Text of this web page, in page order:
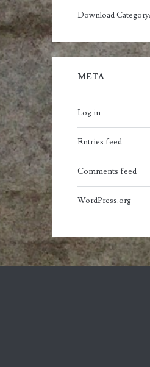
Download
META
Log in
Entries feed
Comments feed
WordPress.org